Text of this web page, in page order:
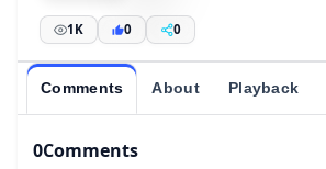
1K 0 0
Comments About Playback
0Comments